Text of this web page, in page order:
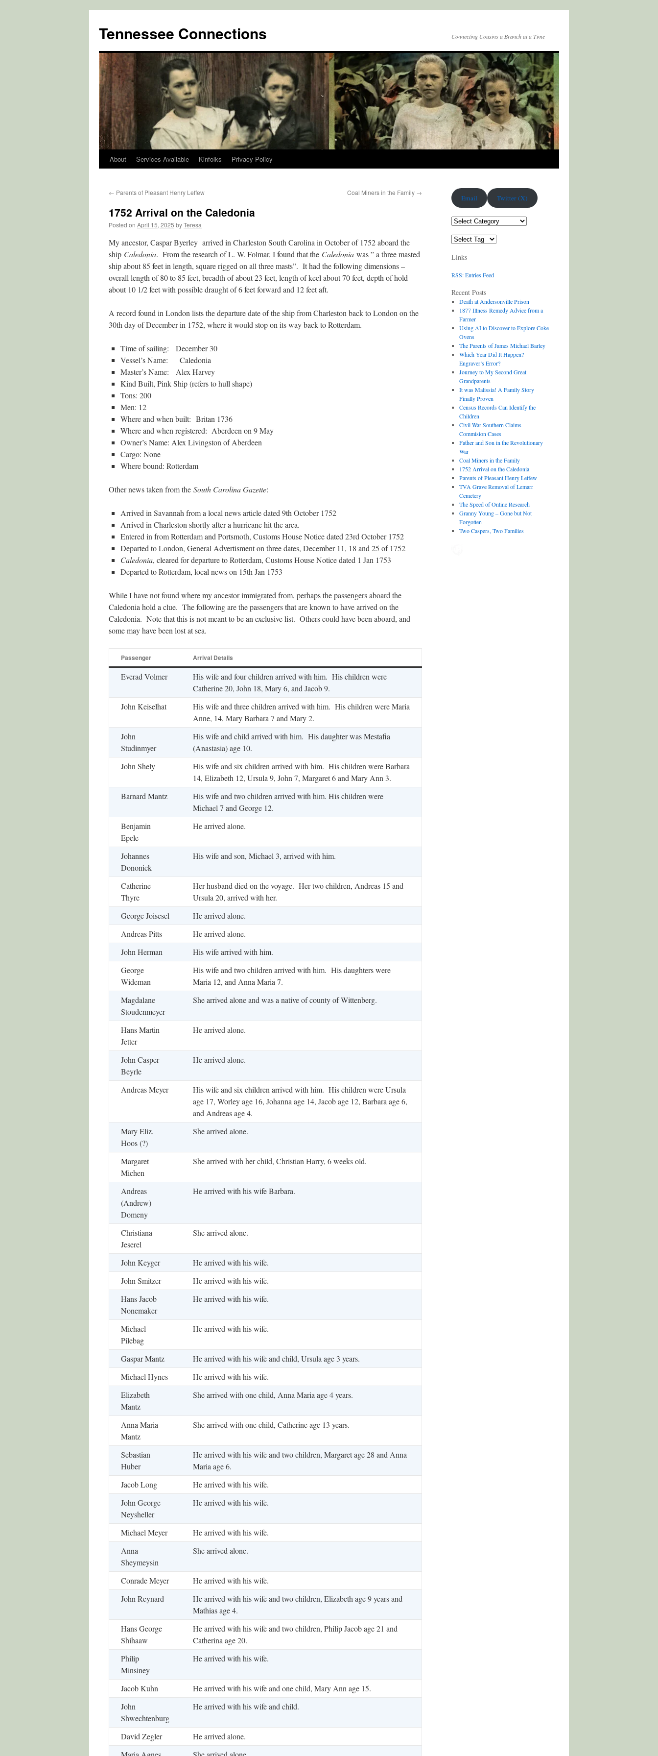
content
Tennessee Connections Connecting Cousins a Branch at a Time
About Services Available Kinfolks Privacy Policy
← Parents of Pleasant Henry Leffew Coal Miners in the Family →
1752 Arrival on the Caledonia
Posted on April 15, 2025 byTeresa
My ancestor, Caspar Byerley arrived in Charleston South Carolina in October of 1752 aboard the
ship Caledonia. From the research of L. W. Folmar, I found that the Caledonia was ” a three masted
ship about 85 feet in length, square rigged on all three masts”. It had the following dimensions –
overall length of 80 to 85 feet, breadth of about 23 feet, length of keel about 70 feet, depth of hold
about 10 1/2 feet with possible draught of 6 feet forward and 12 feet aft.
A record found in London lists the departure date of the ship from Charleston back to London on the
30th day of December in 1752, where it would stop on its way back to Rotterdam.
Time of sailing: December 30
Vessel’s Name: Caledonia
Master’s Name: Alex Harvey
Kind Built, Pink Ship (refers to hull shape)
Tons: 200
Men: 12
Where and when built: Britan 1736
Where and when registered: Aberdeen on 9 May
Owner’s Name: Alex Livingston of Aberdeen
Cargo: None
Where bound: Rotterdam
Other news taken from the South Carolina Gazette:
Arrived in Savannah from a local news article dated 9th October 1752
Arrived in Charleston shortly after a hurricane hit the area.
Entered in from Rotterdam and Portsmoth, Customs House Notice dated 23rd October 1752
Departed to London, General Advertisment on three dates, December 11, 18 and 25 of 1752
Caledonia, cleared for departure to Rotterdam, Customs House Notice dated 1 Jan 1753
Departed to Rotterdam, local news on 15th Jan 1753
While I have not found where my ancestor immigrated from, perhaps the passengers aboard the
Caledonia hold a clue. The following are the passengers that are known to have arrived on the
Caledonia. Note that this is not meant to be an exclusive list. Others could have been aboard, and
some may have been lost at sea.
Passenger Arrival Details
Everad Volmer
His wife and four children arrived with him. His children were
Catherine 20, John 18, Mary 6, and Jacob 9.
John Keiselhat
His wife and three children arrived with him. His children were Maria
Anne, 14, Mary Barbara 7 and Mary 2.
John
Studinmyer
His wife and child arrived with him. His daughter was Mestafia
(Anastasia) age 10.
John Shely
His wife and six children arrived with him. His children were Barbara
14, Elizabeth 12, Ursula 9, John 7, Margaret 6 and Mary Ann 3.
Barnard Mantz
His wife and two children arrived with him. His children were
Michael 7 and George 12.
Benjamin
Epele
He arrived alone.
Johannes
Dononick
His wife and son, Michael 3, arrived with him.
Catherine
Thyre
Her husband died on the voyage. Her two children, Andreas 15 and
Ursula 20, arrived with her.
George Joisesel
He arrived alone.
Andreas Pitts
He arrived alone.
John Herman
His wife arrived with him.
George
Wideman
His wife and two children arrived with him. His daughters were
Maria 12, and Anna Maria 7.
Magdalane
Stoudenmeyer
She arrived alone and was a native of county of Wittenberg.
Hans Martin
Jetter
He arrived alone.
John Casper
Beyrle
He arrived alone.
Andreas Meyer
His wife and six children arrived with him. His children were Ursula
age 17, Worley age 16, Johanna age 14, Jacob age 12, Barbara age 6,
and Andreas age 4.
Mary Eliz.
Hoos (?)
She arrived alone.
Margaret
Michen
She arrived with her child, Christian Harry, 6 weeks old.
Andreas
(Andrew)
Domeny
He arrived with his wife Barbara.
Christiana
Jeserel
She arrived alone.
John Keyger
He arrived with his wife.
John Smitzer
He arrived with his wife.
Hans Jacob
Nonemaker
He arrived with his wife.
Michael
Pilebag
He arrived with his wife.
Gaspar Mantz
He arrived with his wife and child, Ursula age 3 years.
Michael Hynes
He arrived with his wife.
Elizabeth
Mantz
She arrived with one child, Anna Maria age 4 years.
Anna Maria
Mantz
She arrived with one child, Catherine age 13 years.
Sebastian
Huber
He arrived with his wife and two children, Margaret age 28 and Anna
Maria age 6.
Jacob Long
He arrived with his wife.
John George
Neysheller
He arrived with his wife.
Michael Meyer
He arrived with his wife.
Anna
Sheymeysin
She arrived alone.
Conrade Meyer
He arrived with his wife.
John Reynard
He arrived with his wife and two children, Elizabeth age 9 years and
Mathias age 4.
Hans George
Shihaaw
He arrived with his wife and two children, Philip Jacob age 21 and
Catherina age 20.
Philip
Minsiney
He arrived with his wife.
Jacob Kuhn
He arrived with his wife and one child, Mary Ann age 15.
John
Shwechtenburg
He arrived with his wife and child.
David Zegler
He arrived alone.
Email Twitter (X)
Categories
Tags
Links
RSS: Entries Feed
Recent Posts
Death at Andersonville Prison
1877 Illness Remedy Advice from a
Farmer
Using AI to Discover to Explore Coke
Ovens
The Parents of James Michael Barley
Which Year Did It Happen?
Engraver’s Error?
Journey to My Second Great
Grandparents
It was Malissia! A Family Story
Finally Proven
Census Records Can Identify the
Children
Civil War Southern Claims
Commision Cases
Father and Son in the Revolutionary
War
Coal Miners in the Family
1752 Arrival on the Caledonia
Parents of Pleasant Henry Leffew
TVA Grave Removal of Lemarr
Cemetery
The Speed of Online Research
Granny Young – Gone but Not
Forgotten
Two Caspers, Two Families